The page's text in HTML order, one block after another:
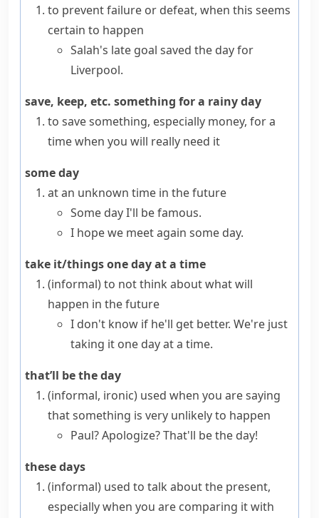
to prevent failure or defeat, when this seems
certain to happen
Salah's late goal saved the day for
Liverpool.
save, keep, etc. something for a rainy day
to save something, especially money, for a
time when you will really need it
some day
at an unknown time in the future
Some day I'll be famous.
I hope we meet again some day.
take it/things one day at a time
(informal)to not think about what will
happen in the future
I don't know if he'll get better. We're just
taking it one day at a time.
that’ll be the day
(informal, ironic) used when you are saying
that something is very unlikely to happen
Paul? Apologize? That'll be the day!
these days
(informal) used to talk about the present,
especially when you are comparing it with